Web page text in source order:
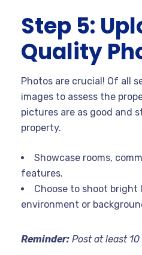
Step 5:
Quality
Photos are crucial! Of all
images to assess the
pictures are as good and
property.
Showcase rooms,
features.
Choose to shoot
environment or
Reminder: Post at least